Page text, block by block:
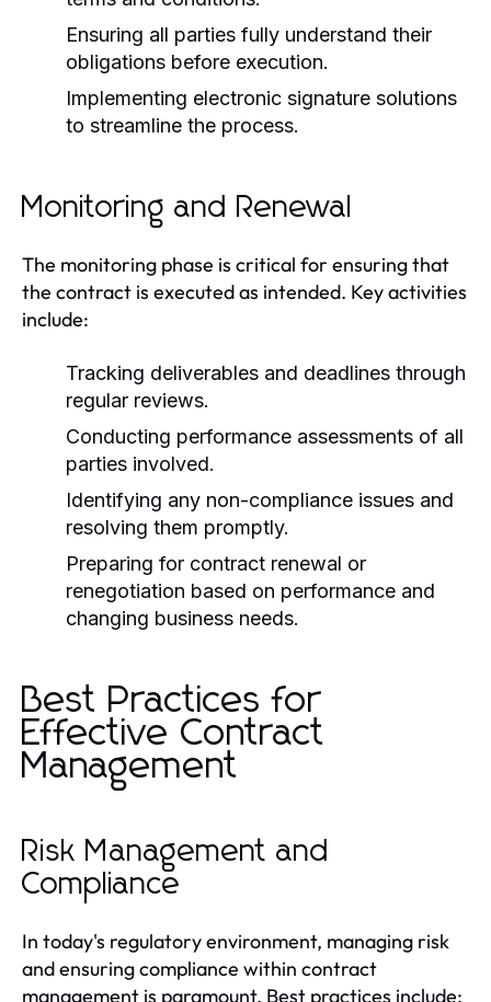
Ensuring all parties fully understand their
obligations before execution.
Implementing electronic signature solutions
to streamline the process.
Monitoring and Renewal
The monitoring phase is critical for ensuring that
the contract is executed as intended. Key activities
include:
Tracking deliverables and deadlines through
regular reviews.
Conducting performance assessments of all
parties involved.
Identifying any non-compliance issues and
resolving them promptly.
Preparing for contract renewal or
renegotiation based on performance and
changing business needs.
Best Practices for
Effective Contract
Management
Risk Management and
Compliance
In today's regulatory environment, managing risk
and ensuring compliance within contract
management is paramount. Best practices include: